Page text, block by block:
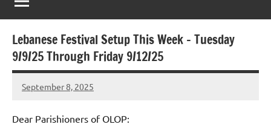
Lady
of
Purgatory
Maronite
Catholic
Church
Lebanese Festival Setup This Week – Tuesday
9/9/25 Through Friday 9/12/25
September 8, 2025
Rob
Dear Parishioners of OLOP: